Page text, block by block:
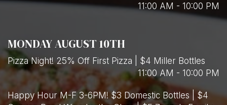
11:00 AM - 10:00 PM
MONDAY AUGUST 10TH
Pizza Night! 25% Off First Pizza | $4 Miller Bottles
11:00 AM - 10:00 PM
Happy Hour M-F 3-6PM! $3 Domestic Bottles | $4